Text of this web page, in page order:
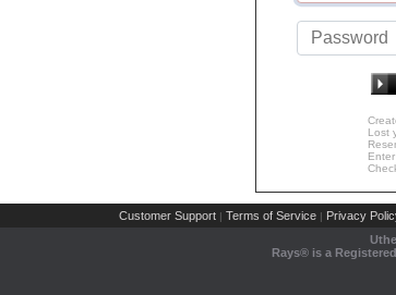
Lost
Customer Support | Terms of Service | Privacy
Rays® is a